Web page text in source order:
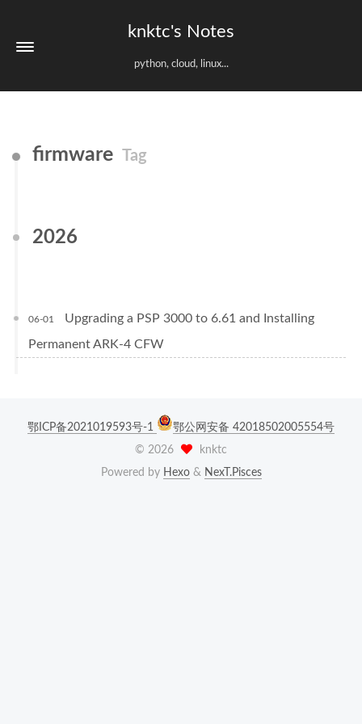
knktc's Notes
python, cloud, linux...
firmware Tag
2026
06-01
Upgrading a PSP 3000 to 6.61 and Installing
Permanent ARK-4 CFW
鄂ICP备2021019593号-1
鄂公网安备 42018502005554号
© 2026
knktc
Powered by Hexo& NexT.Pisces